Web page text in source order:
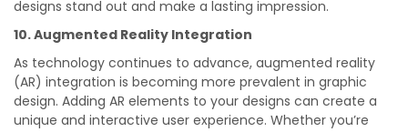
designs stand out and make a lasting impression.
10. Augmented Reality Integration
As technology continues to advance, augmented reality
(AR) integration is becoming more prevalent in graphic
design. Adding AR elements to your designs can create a
unique and interactive user experience. Whether you’re